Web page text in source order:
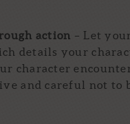
action – Let
details your
character
and careful not to